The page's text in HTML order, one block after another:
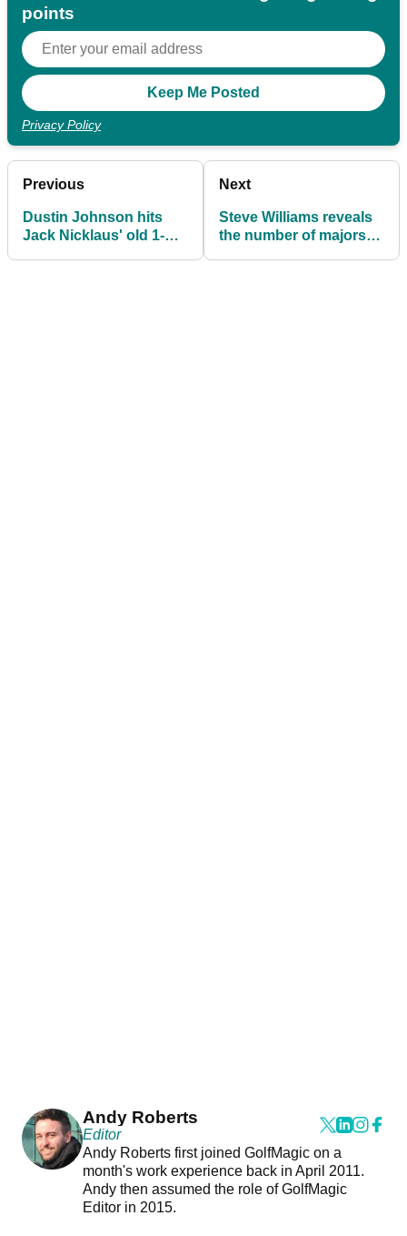
points
Privacy Policy
Previous
Dustin Johnson hits
Jack Nicklaus' old 1-
Next
Steve Williams reveals
the number of majors
Andy Roberts
Editor
Andy Roberts first joined GolfMagic on a
month's work experience back in April 2011.
Andy then assumed the role of GolfMagic
Editor in 2015.